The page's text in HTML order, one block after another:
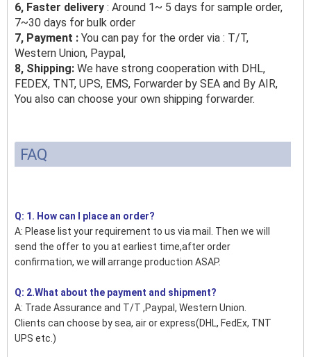
6, Faster delivery : Around 1~ 5 days for sample order,
7~30 days for bulk order
7, Payment : You can pay for the order via : T/T,
Western Union, Paypal,
8, Shipping: We have strong cooperation with DHL,
FEDEX, TNT, UPS, EMS, Forwarder by SEA and By AIR,
You also can choose your own shipping forwarder.
FAQ
Q: 1. How can I place an order?
A: Please list your requirement to us via mail. Then we will
send the offer to you at earliest time,after order
confirmation, we will arrange production ASAP.
Q: 2.What about the payment and shipment?
A: Trade Assurance and T/T ,Paypal, Western Union.
Clients can choose by sea, air or express(DHL, FedEx, TNT
UPS etc.)